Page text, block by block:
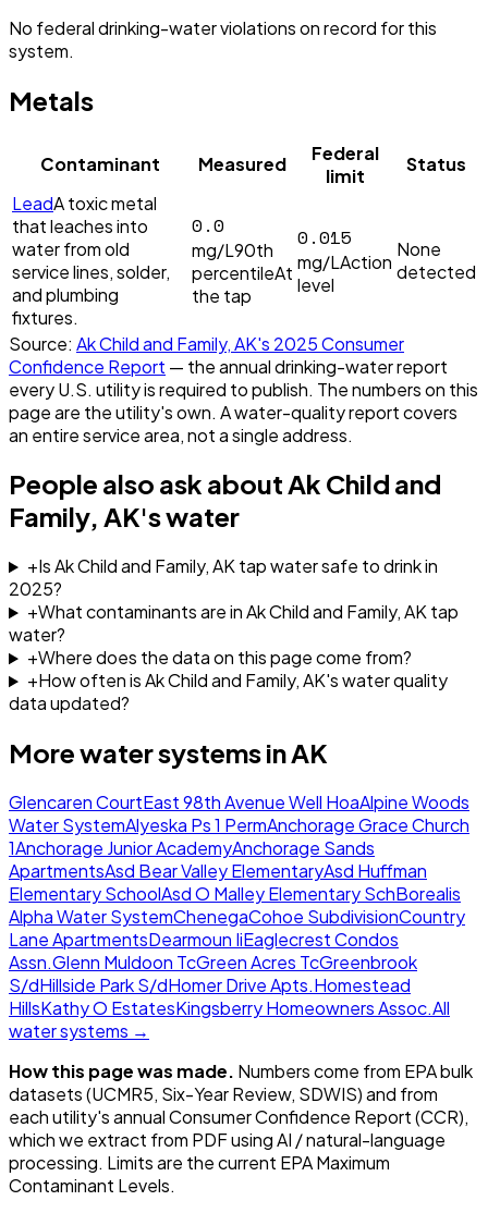
No federal drinking-water violations on record for this
system.
Metals
Contaminant Measured
Federal
limit
Status
LeadA toxic metal
that leaches into
water from old
service lines, solder,
and plumbing
fixtures.
0.0
mg/L90th
percentileAt
the tap
0.015
mg/LAction
level
None
detected
Source: Ak Child and Family, AK's 2025Consumer
Confidence Report — the annual drinking-water report
every U.S. utility is required to publish. The numbers on this
page are the utility's own. A water-quality report covers
an entire service area, not a single address.
People also ask aboutAk Child and
Family, AK's water
+Is Ak Child and Family, AK tap water safe to drink in
2025?
+What contaminants are in Ak Child and Family, AK tap
water?
+Where does the data on this page come from?
+How often is Ak Child and Family, AK's water quality
data updated?
More water systems inAK
Glencaren CourtEast 98th Avenue Well HoaAlpine Woods
Water SystemAlyeska Ps 1 PermAnchorage Grace Church
1Anchorage Junior AcademyAnchorage Sands
ApartmentsAsd Bear Valley ElementaryAsd Huffman
Elementary SchoolAsd O Malley Elementary SchBorealis
Alpha Water SystemChenegaCohoe SubdivisionCountry
Lane ApartmentsDearmoun IiEaglecrest Condos
Assn.Glenn Muldoon TcGreen Acres TcGreenbrook
S/dHillside Park S/dHomer Drive Apts.Homestead
HillsKathy O EstatesKingsberry Homeowners Assoc.All
water systems →
How this page was made. Numbers come from EPA bulk
datasets (UCMR5, Six-Year Review, SDWIS) and from
each utility's annual Consumer Confidence Report (CCR),
which we extract from PDF using AI / natural-language
processing. Limits are the current EPA Maximum
Contaminant Levels.